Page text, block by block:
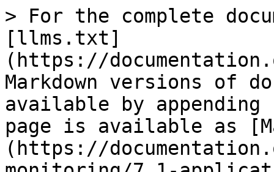
> For the complete
[llms.txt]
(https://
Markdown versions of
available by
page is available as
(https://